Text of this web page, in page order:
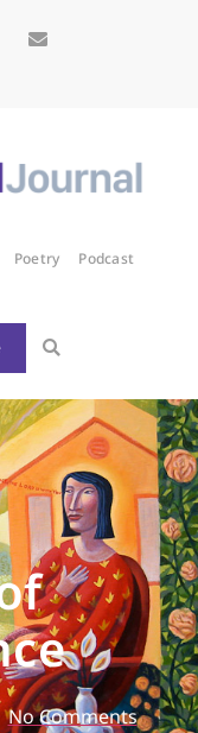
Poetry
Podcast
No Comments